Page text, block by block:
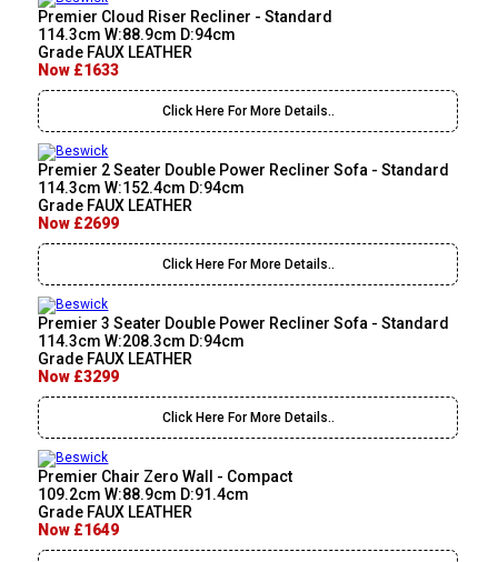
Premier Cloud Riser Recliner - Standard
114.3cm W:88.9cm D:94cm
Grade FAUX LEATHER
Now £1633
Click Here For More Details..
Premier 2 Seater Double Power Recliner Sofa - Standard
114.3cm W:152.4cm D:94cm
Grade FAUX LEATHER
Now £2699
Click Here For More Details..
Premier 3 Seater Double Power Recliner Sofa - Standard
114.3cm W:208.3cm D:94cm
Grade FAUX LEATHER
Now £3299
Click Here For More Details..
Premier Chair Zero Wall - Compact
109.2cm W:88.9cm D:91.4cm
Grade FAUX LEATHER
Now £1649